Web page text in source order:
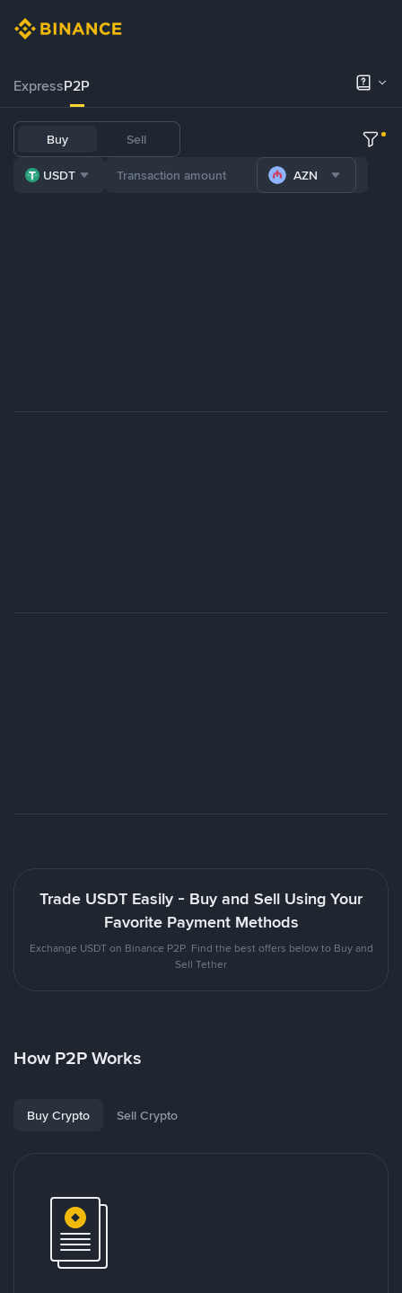
ExpressP2P
Buy Sell
USDT AZN
Trade USDT Easily - Buy and Sell Using Your
Favorite Payment Methods
Exchange USDT on Binance P2P. Find the best offers below to Buy and
Sell Tether
How P2P Works
Buy Crypto Sell Crypto